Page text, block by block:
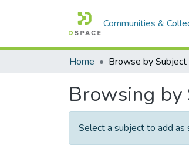
Communities &
Home
Browsing by
Select a subject to add as